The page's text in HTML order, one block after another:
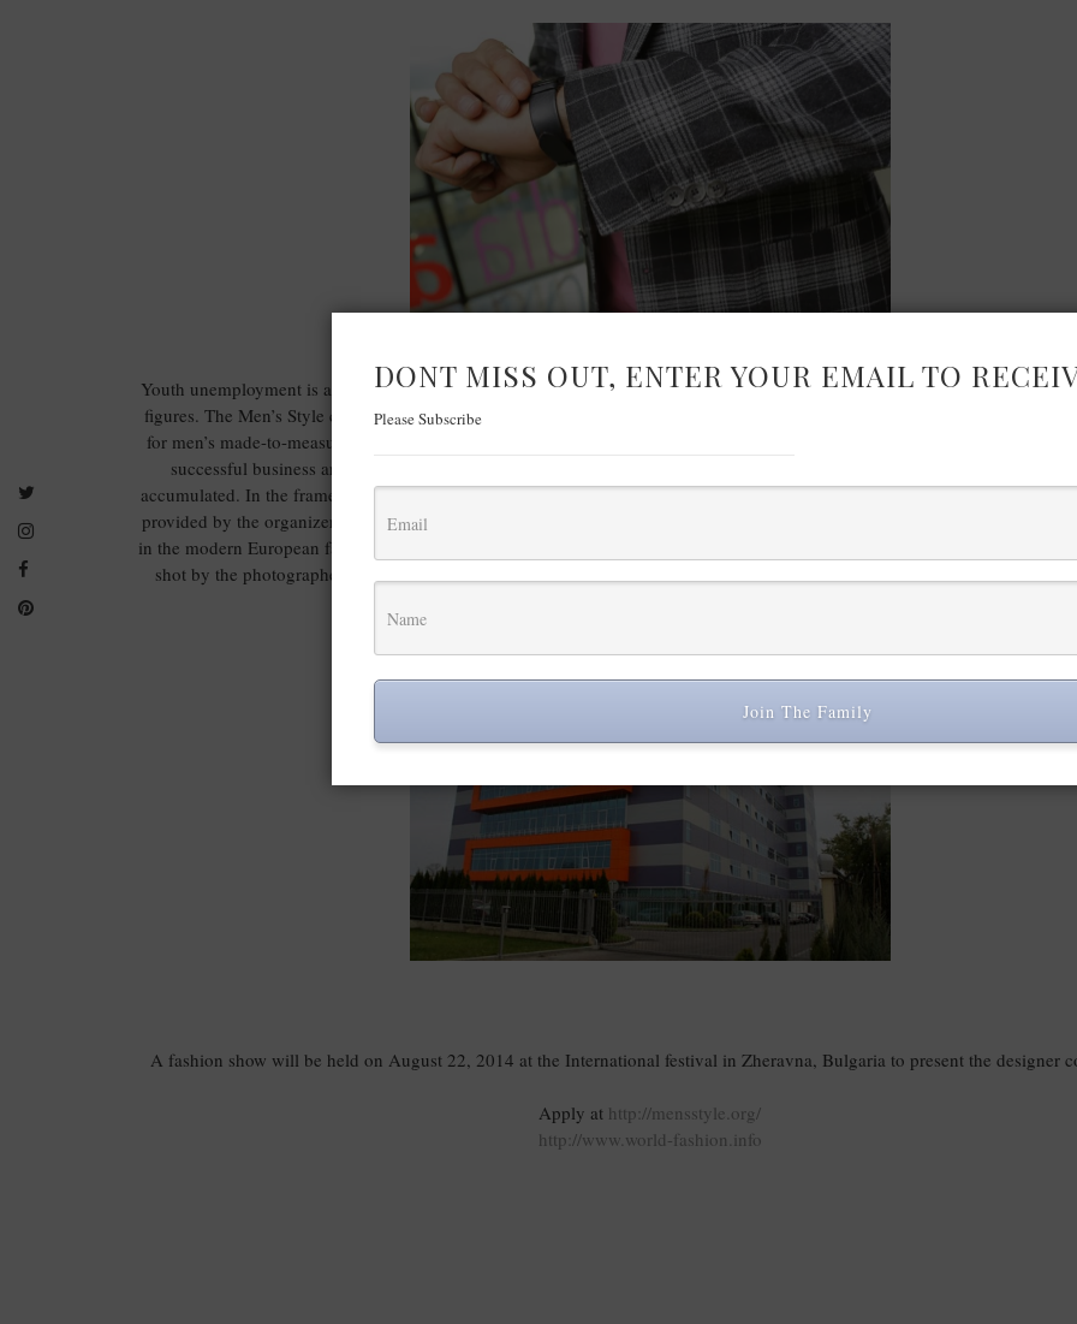
Youth unemployment is at critical levels – in the EU 23.3 percent (5.5 million) of those under the age of 25 are jobless,
figures. The Men’s Style contest will provide to 600 fashion designers through the whole 2014 a business plan for developing
for men’s made-to-measure suits and training for the realization of the business plan. Imagine that all those fashion designers
successful business and buy new machines, equipment and software, hire employees – the effect for the industry will
accumulated. In the frame of the project the suits collections of 60 designers will be produced free of charge from fabrics
provided by the organizers. Only wool fabrics from European manufacturers (UK, Italy) will be used and the suits will be
in the modern European factory for men’s suits Richmart with capacity to produce 1500 suits per day. When ready, all
shot by the photographers, involved in the project and will be added to an e-shop, where they can be bought online. All
A fashion show will be held on August 22, 2014 at the International festival in Zheravna, Bulgaria to present the designer
Apply at http://mensstyle.org/
http://www.world-fashion.info
DONT MISS OUT, ENTER YOUR EMAIL TO
Please Subscribe
Join The Family